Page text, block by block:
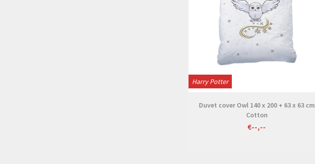
Harry Potter
Duvet cover Owl 140 x 200 + 63 x 63 cm
Cotton
€--,--